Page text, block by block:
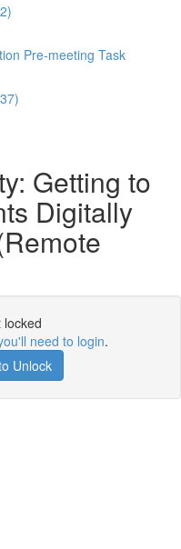
Pre-meeting Task
Getting to
Digitally
locked
need to login.
Unlock